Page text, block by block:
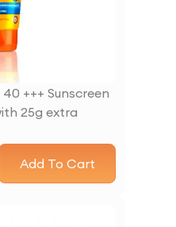
+++ Sunscreen
25g extra
Add To Cart